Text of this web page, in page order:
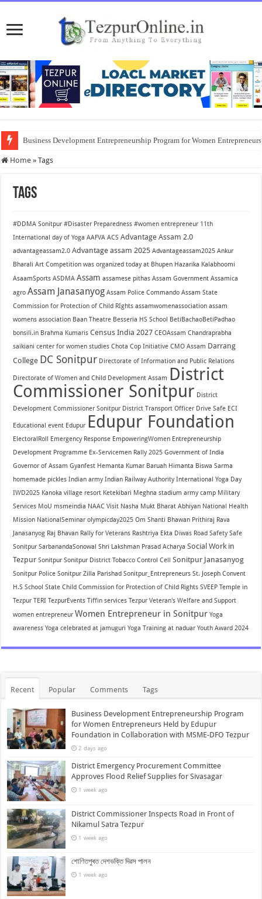
Business Development Entrepreneurship Program for Women
Home » Tags
Tags
#DDMA Sonitpur #Disaster Preparedness #women entrepreneur 11th
International day of Yoga AAFVA ACS Advantage Assam 2.0
advantageassam2.0 Advantage assam 2025 Advantageassam2025 Ankur
Bharali Art Competition was organized today at Bhupen Hazarika Kalabhoomi
AsaamSports ASDMA Assam assamese pithas Assam Government Assamica
agro Assam Janasanyog Assam Police Commando Assam State
Commission for Protection of Child RIghts assamwomenassociation assam
womens association Baan Theatre Besseria HS School
BetiBachaoBetiPadhao
bonsili.in Brahma Kumaris Census India 2027 CEOAssam Chandraprabha
saikiani center for women studies Chota Cop Initiative CMO Assam Darrang
College DC Sonitpur Directorate of Information and Public Relations
Directorate of Women and Child Development Assam District
Commissioner Sonitpur District
Development Commissioner Sonitpur District Transport Officer Drive Safe ECI
Educational event Edupur Edupur Foundation
ElectoralRoll Emergency Response EmpoweringWomen Entrepreneurship
Development Programme Ex-Servicemen Rally 2025 Government of India
Governor of Assam Gyanfest Hemanta Kumar Baruah Himanta Biswa Sarma
homemade pickles Indian army Indian Railway Authority International Yoga Day
IWD2025 Kanoka village resort Ketekibari Meghna stadium army camp Military
Services MoU msmeindia NAAC Visit Nasha Mukt Bharat Abhiyan National Health
Mission NationalSeminar olympicday2025 Om Shanti Bhawan Prithiraj Rava
Janasanyog Raj Bhavan Rally for Veterans Rashtriya Ekta Diwas Road Safety Safe
Sonitpur SarbanandaSonowal Shri Lakshman Prasad Acharya Social Work in
Tezpur Sonitpur Sonitpur District Tobacco Control Cell Sonitpur Janasanyog
Sonitpur Police Sonitpur Zilla Parishad Sonitpur_Entrepreneurs St. Joseph Convent
H.S School State Child Commission for Protection of Child Rights SVEEP Temple in
Tezpur TERI TezpurEvents Tiffin services Tezpur Veteran's Welfare and Support
women entrepreneur Women Entrepreneur in Sonitpur Yoga
awareness Yoga celebrated at jamuguri Yoga Training at naduar Youth Award 2024
Recent Popular Comments Tags
Business Development Entrepreneurship Program
for Women Entrepreneurs Held by Edupur
Foundation in Collaboration with MSME-DFO Tezpur
2 days ago
District Emergency Procurement Committee
Approves Flood Relief Supplies for Sivasagar
1 week ago
District Commissioner Inspects Road in Front of
Nikamul Satra Tezpur
1 week ago
শোণিতপুৰত দেশভক্তি দিৱস পালন
1 week ago